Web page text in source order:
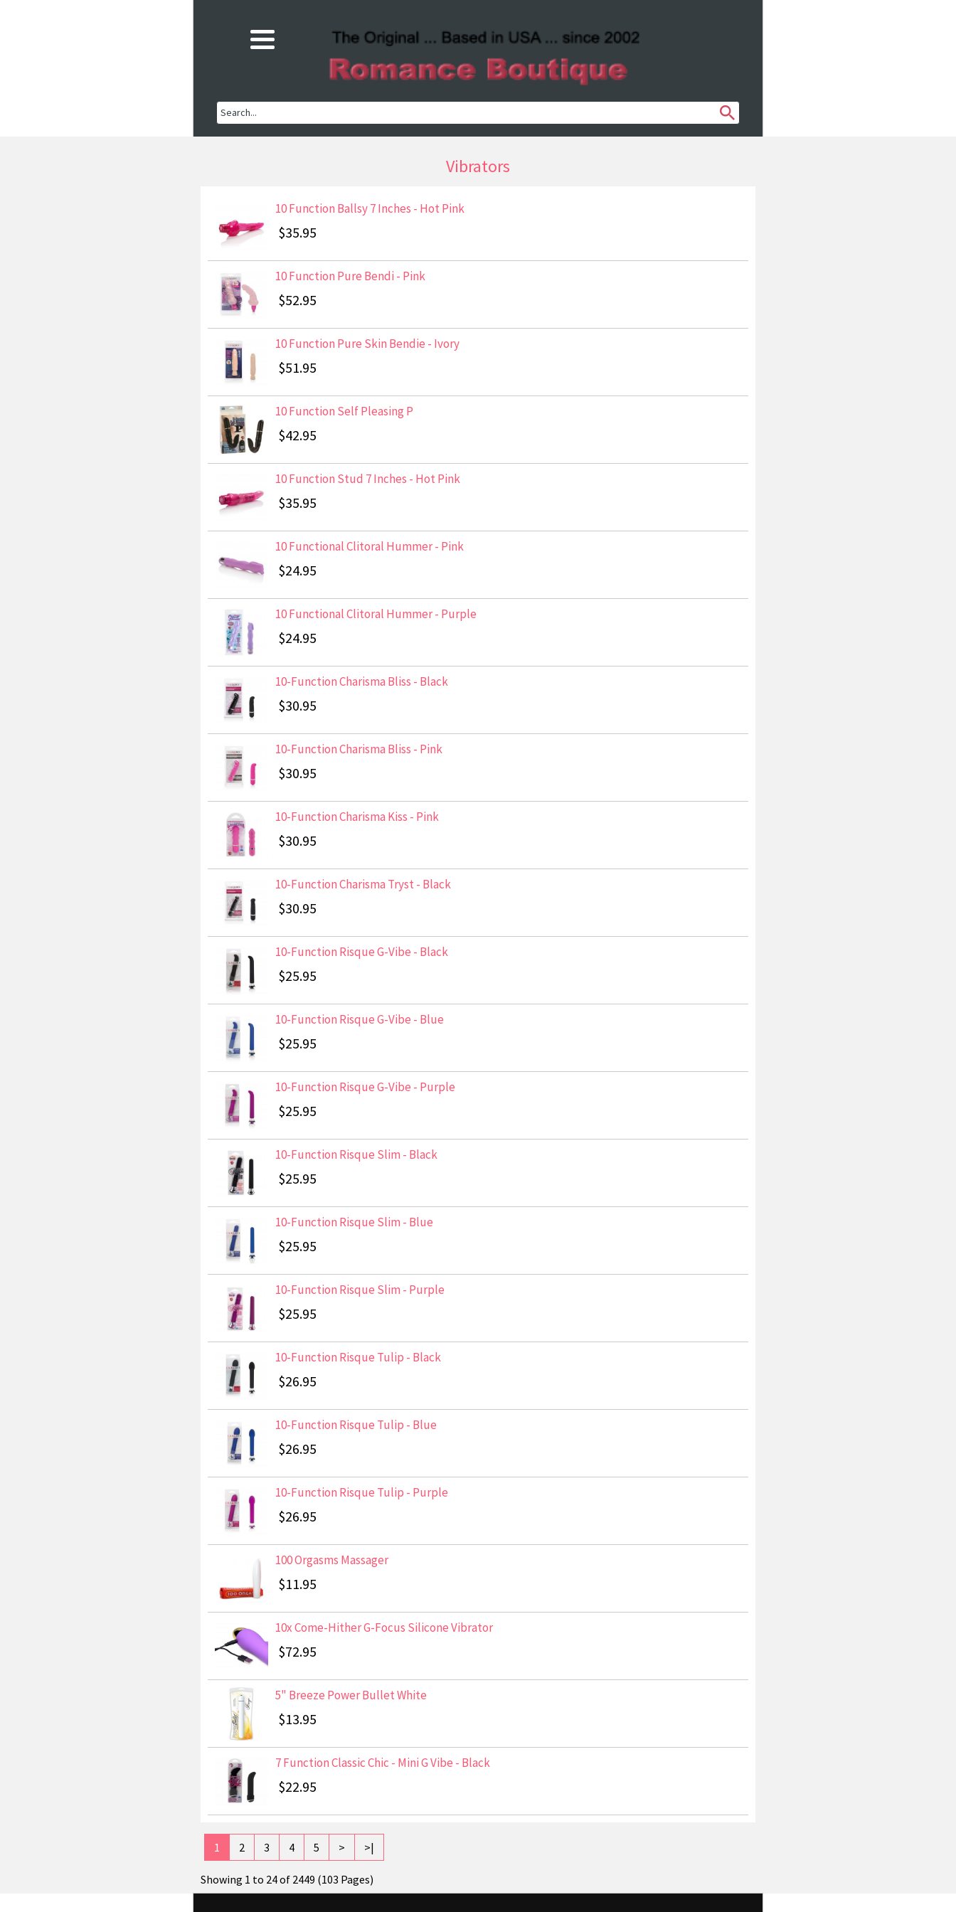
Vibrators
10 Function Ballsy 7 Inches - Hot Pink
$35.95
10 Function Pure Bendi - Pink
$52.95
10 Function Pure Skin Bendie - Ivory
$51.95
10 Function Self Pleasing P
$42.95
10 Function Stud 7 Inches - Hot Pink
$35.95
10 Functional Clitoral Hummer - Pink
$24.95
10 Functional Clitoral Hummer - Purple
$24.95
10-Function Charisma Bliss - Black
$30.95
10-Function Charisma Bliss - Pink
$30.95
10-Function Charisma Kiss - Pink
$30.95
10-Function Charisma Tryst - Black
$30.95
10-Function Risque G-Vibe - Black
$25.95
10-Function Risque G-Vibe - Blue
$25.95
10-Function Risque G-Vibe - Purple
$25.95
10-Function Risque Slim - Black
$25.95
10-Function Risque Slim - Blue
$25.95
10-Function Risque Slim - Purple
$25.95
10-Function Risque Tulip - Black
$26.95
10-Function Risque Tulip - Blue
$26.95
10-Function Risque Tulip - Purple
$26.95
100 Orgasms Massager
$11.95
10x Come-Hither G-Focus Silicone Vibrator
$72.95
5" Breeze Power Bullet White
$13.95
7 Function Classic Chic - Mini G Vibe - Black
$22.95
1 2 3 4 5 > >|
Showing 1 to 24 of 2449 (103 Pages)